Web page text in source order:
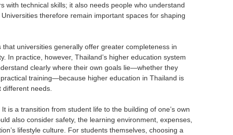
with technical skills; it also needs people who understand
therefore remain important spaces for shaping
universities generally offer greater completeness in
In practice, however, Thailand’s higher education system
clearly where their own goals lie—whether they
training—because higher education in Thailand is
needs.
is a transition from student life to the building of one’s own
also consider safety, the learning environment, expenses,
lifestyle culture. For students themselves, choosing a